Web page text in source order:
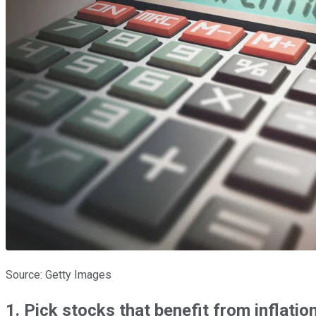
Source: Getty Images
1. Pick stocks that benefit from